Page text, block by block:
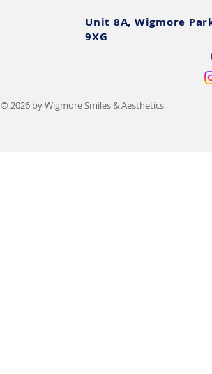
Unit 8A, Wigmore
9XG
© 2026 by Wigmore Smiles & Aesthetics